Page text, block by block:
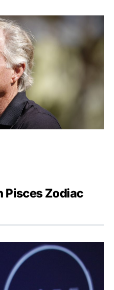
Pisces Zodiac